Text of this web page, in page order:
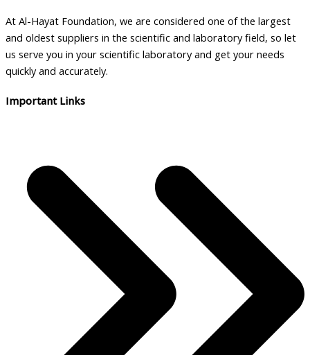
At Al-Hayat Foundation, we are considered one of the largest
and oldest suppliers in the scientific and laboratory field, so let
us serve you in your scientific laboratory and get your needs
quickly and accurately.
Important Links